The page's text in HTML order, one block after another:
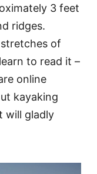
3 feet
ridges.
of
to read it –
online
kayaking
will gladly